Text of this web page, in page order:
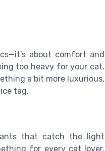
about comfort and
too heavy for your cat.
a bit more luxurious,
tag.
that catch the light
for every cat lover.